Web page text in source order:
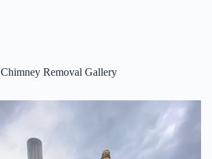
Chimney Removal Gallery